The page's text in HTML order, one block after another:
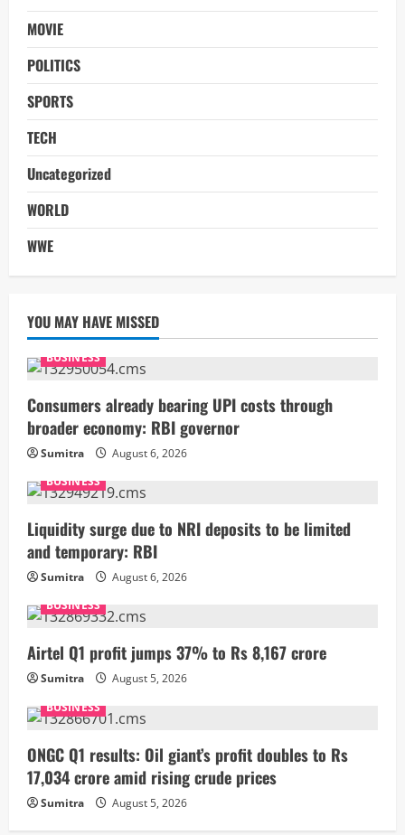
MOVIE
POLITICS
SPORTS
TECH
Uncategorized
WORLD
WWE
YOU MAY HAVE MISSED
BUSINESS
Consumers already bearing UPI costs through
broader economy: RBI governor
Sumitra
August 6, 2026
BUSINESS
Liquidity surge due to NRI deposits to be limited
and temporary: RBI
Sumitra
August 6, 2026
BUSINESS
Airtel Q1 profit jumps 37% to Rs 8,167 crore
Sumitra
August 5, 2026
BUSINESS
ONGC Q1 results: Oil giant’s profit doubles to Rs
17,034 crore amid rising crude prices
Sumitra August 5, 2026